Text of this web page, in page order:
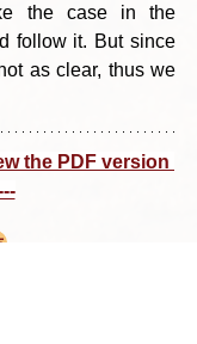
follow it. But since
the PDF version